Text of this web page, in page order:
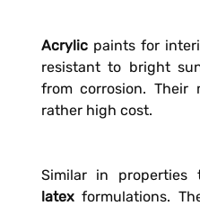
Acrylic paints for
resistant to bright
from corrosion. Their
rather high cost.
Similar in properties
latexformulations.